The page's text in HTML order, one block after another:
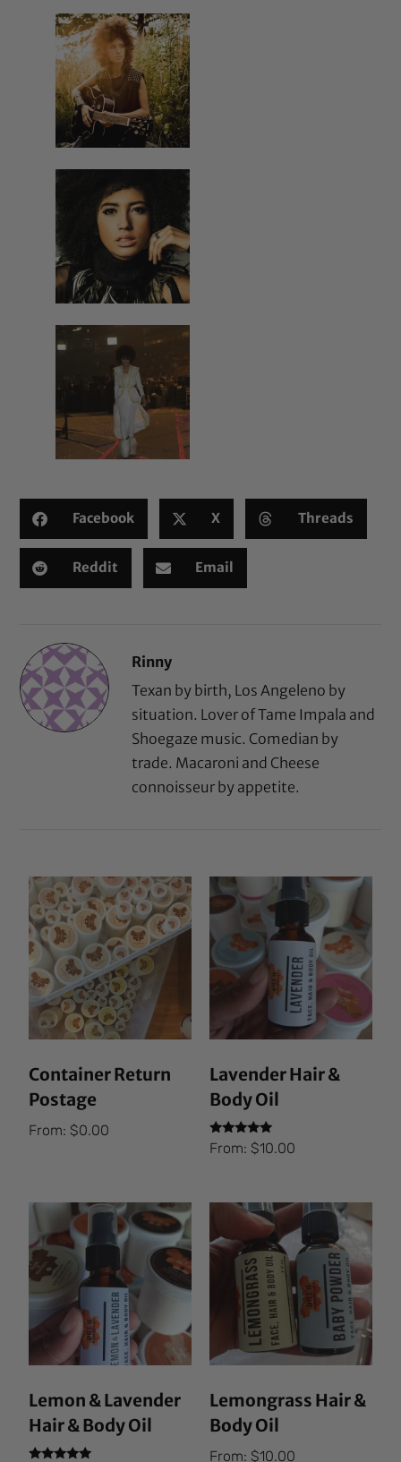
Facebook X Threads
Reddit Email
Rinny
Texan by birth, Los Angeleno by
situation. Lover of Tame Impala and
Shoegaze music. Comedian by
trade. Macaroni and Cheese
connoisseur by appetite.
Container Return
Postage
From:$0.00
Lavender Hair &
Body Oil
Rated
5.00
From: $10.00
Lemon & Lavender
Hair & Body Oil
Lemongrass Hair &
Body Oil
From: $10.00